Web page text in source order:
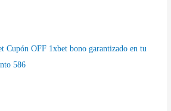
Cupón OFF 1xbet bono garantizado en tu
586